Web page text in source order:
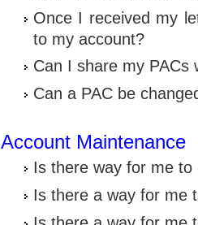
Once I received my
to my account?
Can I share my PACs
Can a PAC be
Account Maintenance
Is there way for me
Is there a way for me